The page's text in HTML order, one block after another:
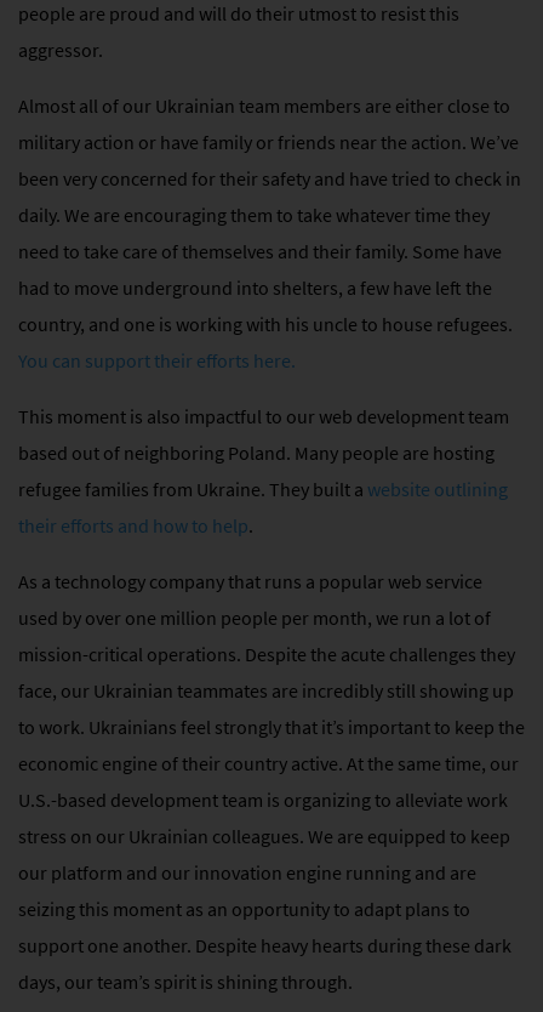
people are proud and will do their utmost to resist this
aggressor.
Almost all of our Ukrainian team members are either close to
military action or have family or friends near the action. We’ve
been very concerned for their safety and have tried to check in
daily. We are encouraging them to take whatever time they
need to take care of themselves and their family. Some have
had to move underground into shelters, a few have left the
country, and one is working with his uncle to house refugees.
You can support their efforts here.
This moment is also impactful to our web development team
based out of neighboring Poland. Many people are hosting
refugee families from Ukraine. They built a website outlining
their efforts and how to help.
As a technology company that runs a popular web service
used by over one million people per month, we run a lot of
mission-critical operations. Despite the acute challenges they
face, our Ukrainian teammates are incredibly still showing up
to work. Ukrainians feel strongly that it’s important to keep the
economic engine of their country active. At the same time, our
U.S.-based development team is organizing to alleviate work
stress on our Ukrainian colleagues. We are equipped to keep
our platform and our innovation engine running and are
seizing this moment as an opportunity to adapt plans to
support one another. Despite heavy hearts during these dark
days, our team’s spirit is shining through.